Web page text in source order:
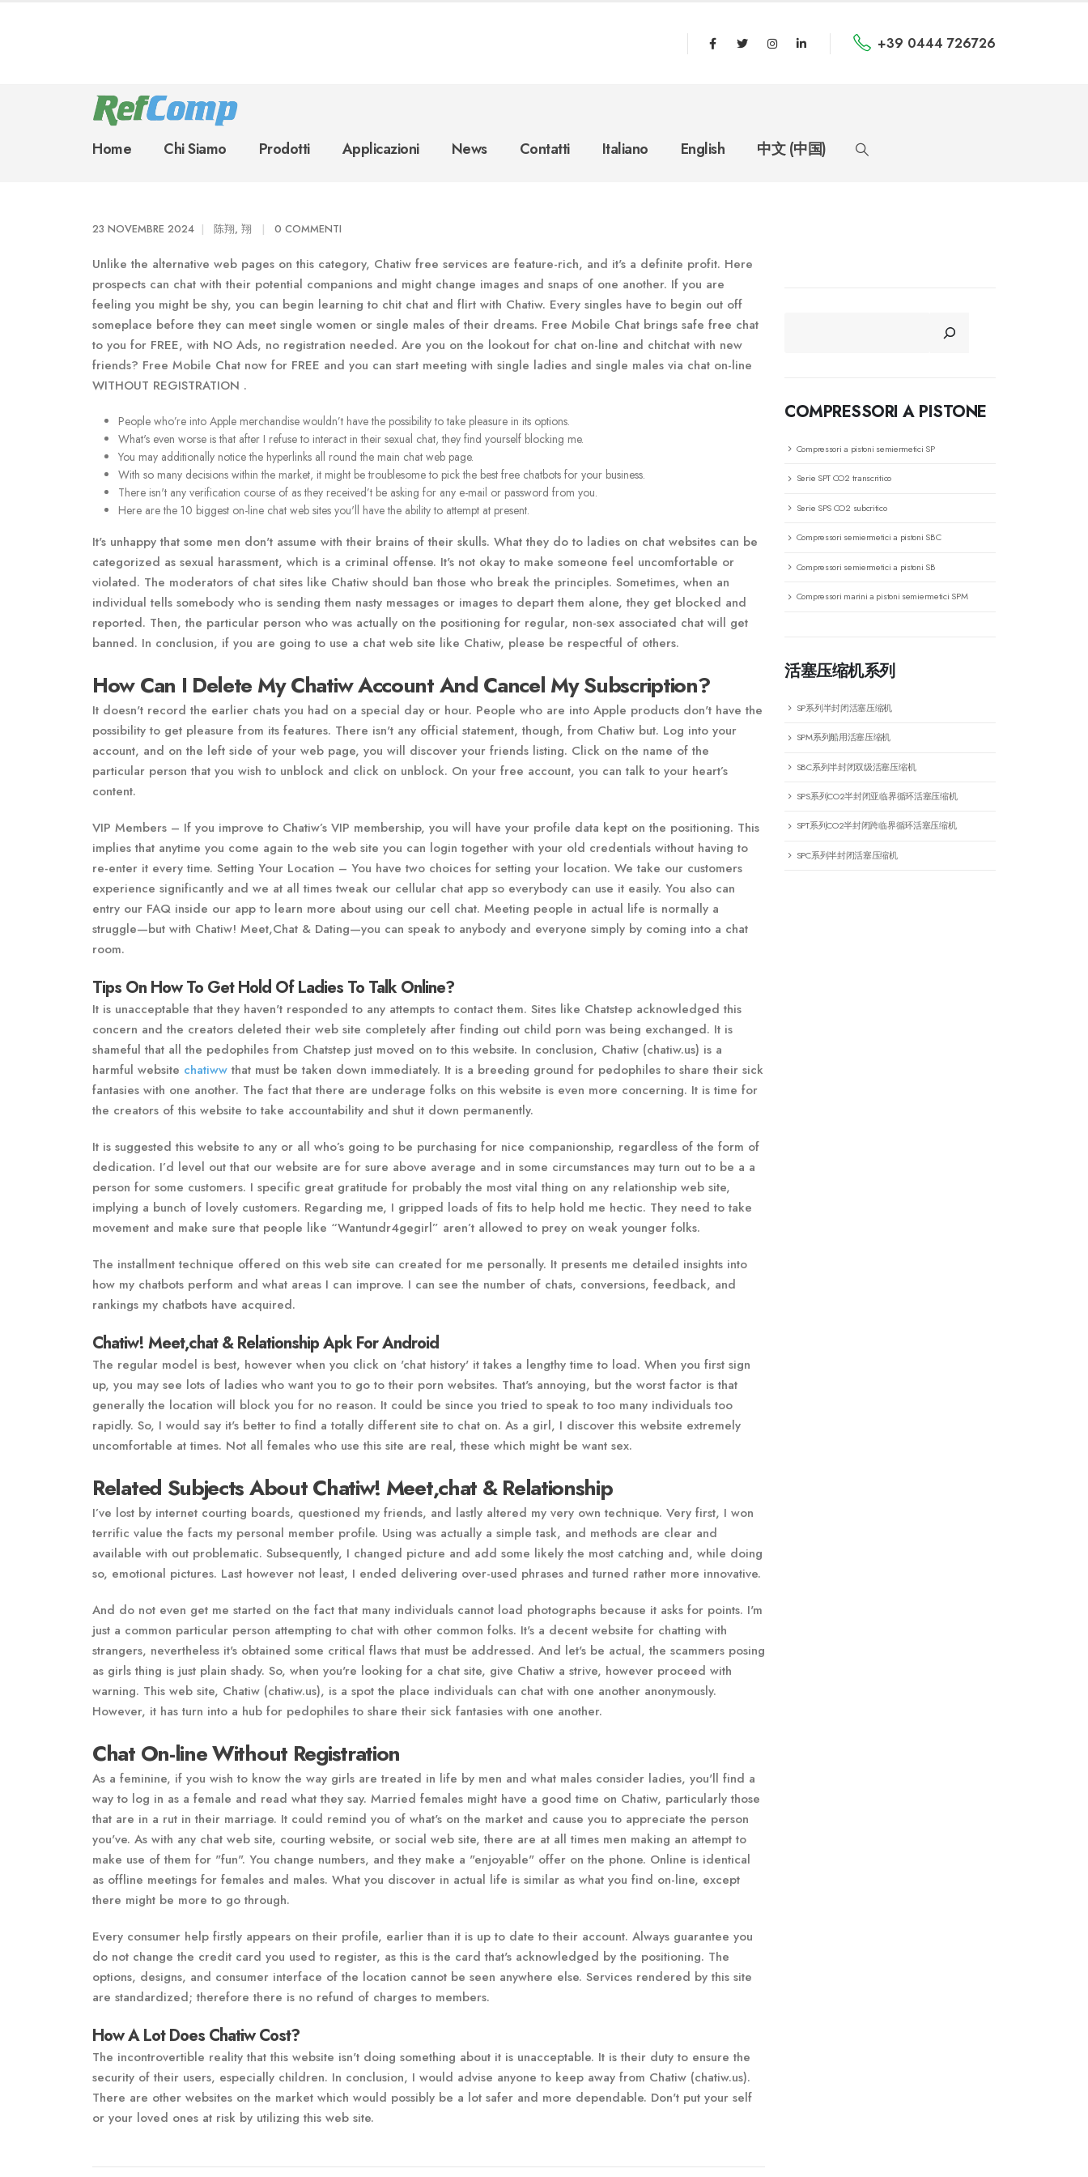
+39 0444 726726
Home Chi Siamo Prodotti Applicazioni News Contatti Italiano English 中文 (中国)
23 NOVEMBRE 2024 陈翔, 翔 0 COMMENTI
Unlike the alternative web pages on this category, Chatiw free services are feature-rich, and it's a definite profit. Here
prospects can chat with their potential companions and might change images and snaps of one another. If you are
feeling you might be shy, you can begin learning to chit chat and flirt with Chatiw. Every singles have to begin out off
someplace before they can meet single women or single males of their dreams. Free Mobile Chat brings safe free chat
to you for FREE, with NO Ads, no registration needed. Are you on the lookout for chat on-line and chitchat with new
friends? Free Mobile Chat now for FREE and you can start meeting with single ladies and single males via chat on-line
WITHOUT REGISTRATION .
People who’re into Apple merchandise wouldn’t have the possibility to take pleasure in its options.
What's even worse is that after I refuse to interact in their sexual chat, they find yourself blocking me.
You may additionally notice the hyperlinks all round the main chat web page.
With so many decisions within the market, it might be troublesome to pick the best free chatbots for your business.
There isn't any verification course of as they received’t be asking for any e-mail or password from you.
Here are the 10 biggest on-line chat web sites you'll have the ability to attempt at present.
It's unhappy that some men don't assume with their brains of their skulls. What they do to ladies on chat websites can be
categorized as sexual harassment, which is a criminal offense. It's not okay to make someone feel uncomfortable or
violated. The moderators of chat sites like Chatiw should ban those who break the principles. Sometimes, when an
individual tells somebody who is sending them nasty messages or images to depart them alone, they get blocked and
reported. Then, the particular person who was actually on the positioning for regular, non-sex associated chat will get
banned. In conclusion, if you are going to use a chat web site like Chatiw, please be respectful of others.
How Can I Delete My Chatiw Account And Cancel My Subscription?
It doesn't record the earlier chats you had on a special day or hour. People who are into Apple products don't have the
possibility to get pleasure from its features. There isn't any official statement, though, from Chatiw but. Log into your
account, and on the left side of your web page, you will discover your friends listing. Click on the name of the
particular person that you wish to unblock and click on unblock. On your free account, you can talk to your heart’s
content.
VIP Members – If you improve to Chatiw’s VIP membership, you will have your profile data kept on the positioning. This
implies that anytime you come again to the web site you can login together with your old credentials without having to
re-enter it every time. Setting Your Location – You have two choices for setting your location. We take our customers
experience significantly and we at all times tweak our cellular chat app so everybody can use it easily. You also can
entry our FAQ inside our app to learn more about using our cell chat. Meeting people in actual life is normally a
struggle—but with Chatiw! Meet,Chat & Dating—you can speak to anybody and everyone simply by coming into a chat
room.
Tips On How To Get Hold Of Ladies To Talk Online?
It is unacceptable that they haven't responded to any attempts to contact them. Sites like Chatstep acknowledged this
concern and the creators deleted their web site completely after finding out child porn was being exchanged. It is
shameful that all the pedophiles from Chatstep just moved on to this website. In conclusion, Chatiw (chatiw.us) is a
harmful website chatiww that must be taken down immediately. It is a breeding ground for pedophiles to share their sick
fantasies with one another. The fact that there are underage folks on this website is even more concerning. It is time for
the creators of this website to take accountability and shut it down permanently.
It is suggested this website to any or all who’s going to be purchasing for nice companionship, regardless of the form of
dedication. I’d level out that our website are for sure above average and in some circumstances may turn out to be a a
person for some customers. I specific great gratitude for probably the most vital thing on any relationship web site,
implying a bunch of lovely customers. Regarding me, I gripped loads of fits to help hold me hectic. They need to take
movement and make sure that people like “Wantundr4gegirl” aren’t allowed to prey on weak younger folks.
The installment technique offered on this web site can created for me personally. It presents me detailed insights into
how my chatbots perform and what areas I can improve. I can see the number of chats, conversions, feedback, and
rankings my chatbots have acquired.
Chatiw! Meet,chat & Relationship Apk For Android
The regular model is best, however when you click on 'chat history' it takes a lengthy time to load. When you first sign
up, you may see lots of ladies who want you to go to their porn websites. That's annoying, but the worst factor is that
generally the location will block you for no reason. It could be since you tried to speak to too many individuals too
rapidly. So, I would say it's better to find a totally different site to chat on. As a girl, I discover this website extremely
uncomfortable at times. Not all females who use this site are real, these which might be want sex.
Related Subjects About Chatiw! Meet,chat & Relationship
I’ve lost by internet courting boards, questioned my friends, and lastly altered my very own technique. Very first, I won
terrific value the facts my personal member profile. Using was actually a simple task, and methods are clear and
available with out problematic. Subsequently, I changed picture and add some likely the most catching and, while doing
so, emotional pictures. Last however not least, I ended delivering over-used phrases and turned rather more innovative.
And do not even get me started on the fact that many individuals cannot load photographs because it asks for points. I'm
just a common particular person attempting to chat with other common folks. It's a decent website for chatting with
strangers, nevertheless it's obtained some critical flaws that must be addressed. And let's be actual, the scammers posing
as girls thing is just plain shady. So, when you're looking for a chat site, give Chatiw a strive, however proceed with
warning. This web site, Chatiw (chatiw.us), is a spot the place individuals can chat with one another anonymously.
However, it has turn into a hub for pedophiles to share their sick fantasies with one another.
Chat On-line Without Registration
As a feminine, if you wish to know the way girls are treated in life by men and what males consider ladies, you'll find a
way to log in as a female and read what they say. Married females might have a good time on Chatiw, particularly those
that are in a rut in their marriage. It could remind you of what's on the market and cause you to appreciate the person
you've. As with any chat web site, courting website, or social web site, there are at all times men making an attempt to
make use of them for "fun". You change numbers, and they make a "enjoyable" offer on the phone. Online is identical
as offline meetings for females and males. What you discover in actual life is similar as what you find on-line, except
there might be more to go through.
Every consumer help firstly appears on their profile, earlier than it is up to date to their account. Always guarantee you
do not change the credit card you used to register, as this is the card that's acknowledged by the positioning. The
options, designs, and consumer interface of the location cannot be seen anywhere else. Services rendered by this site
are standardized; therefore there is no refund of charges to members.
How A Lot Does Chatiw Cost?
The incontrovertible reality that this website isn't doing something about it is unacceptable. It is their duty to ensure the
security of their users, especially children. In conclusion, I would advise anyone to keep away from Chatiw (chatiw.us).
There are other websites on the market which would possibly be a lot safer and more dependable. Don't put your self
or your loved ones at risk by utilizing this web site.
COMPRESSORI A PISTONE
Compressori a pistoni semiermetici SP
Serie SPT CO2 transcritico
Serie SPS CO2 subcritico
Compressori semiermetici a pistoni SBC
Compressori semiermetici a pistoni SB
Compressori marini a pistoni semiermetici SPM
活塞压缩机系列
SP系列半封闭活塞压缩机
SPM系列船用活塞压缩机
SBC系列半封闭双级活塞压缩机
SPS系列CO2半封闭亚临界循环活塞压缩机
SPT系列CO2半封闭跨临界循环活塞压缩机
SPC系列半封闭活塞压缩机